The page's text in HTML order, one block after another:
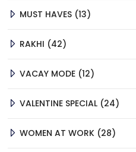
MUST HAVES 1313
RAKHI
4242
VACAY MODE 1212
VALENTINE SPECIAL 2424
WOMEN AT WORK 2828